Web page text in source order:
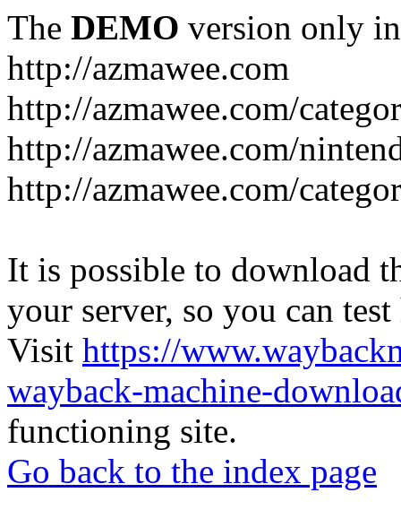
The DEMO version only
http://azmawee.com
http://azmawee.com/
http://azmawee.com/
http://azmawee.com/
It is possible to download
your server, so you can
Visit https://
wayback-machine-
functioning site.
Go back to the index page